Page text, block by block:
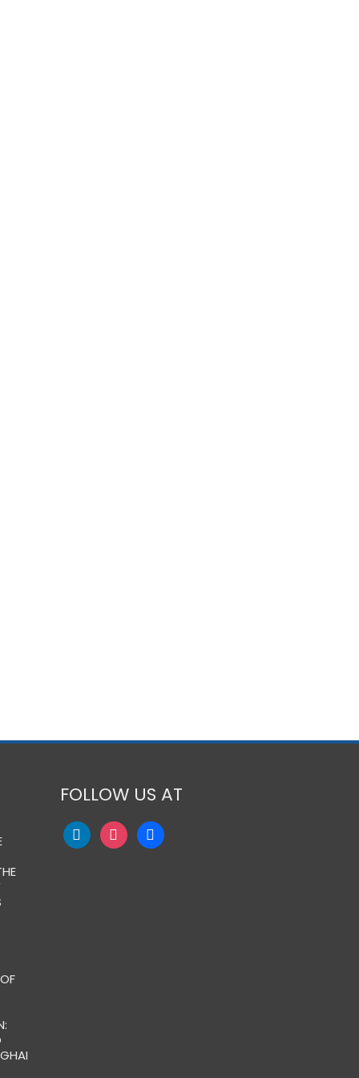
FOLLOW US AT